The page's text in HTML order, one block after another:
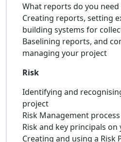
What reports do you need
Creating reports, setting
building systems for
Baselining reports, and
managing your project
Risk
Identifying and
project
Risk Management process
Risk and key principals
Creating and using a Risk